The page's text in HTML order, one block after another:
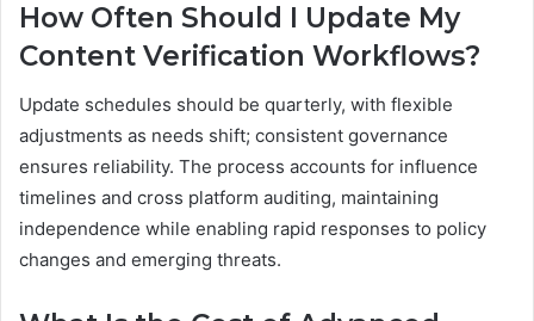
How Often Should I Update My
Content Verification Workflows?
Update schedules should be quarterly, with flexible
adjustments as needs shift; consistent governance
ensures reliability. The process accounts for influence
timelines and cross platform auditing, maintaining
independence while enabling rapid responses to policy
changes and emerging threats.